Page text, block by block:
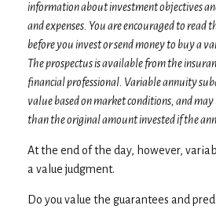
information about investment objectives
and expenses. You are encouraged to read
before you invest or send money to buy a
The prospectus is available from the
financial professional. Variable annuity
value based on market conditions, and
than the original amount invested if the
At the end of the day, however,
a value judgment.
Do you value the guarantees and